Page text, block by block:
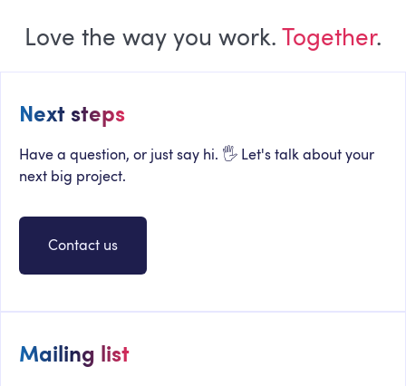
Love the way you work. Together.
Next steps
Have a question, or just say hi. 🖐 Let's talk about your
next big project.
Contact us
Mailing list